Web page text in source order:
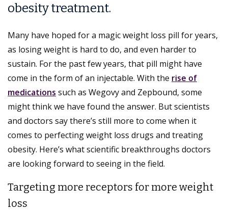
obesity treatment.
Many have hoped for a magic weight loss pill for years,
as losing weight is hard to do, and even harder to
sustain. For the past few years, that pill might have
come in the form of an injectable. With the rise of
medications such as Wegovy and Zepbound, some
might think we have found the answer. But scientists
and doctors say there’s still more to come when it
comes to perfecting weight loss drugs and treating
obesity. Here’s what scientific breakthroughs doctors
are looking forward to seeing in the field.
Targeting more receptors for more weight
loss